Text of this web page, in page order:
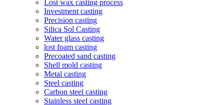
Lost wax casting process
Investment casting
Precision casting
Silica Sol Casting
Water glass casting
lost foam casting
Precoated sand casting
Shell mold casting
Metal casting
Steel casting
Carbon steel casting
Stainless steel casting